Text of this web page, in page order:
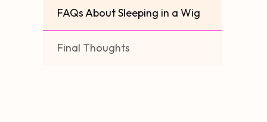
FAQs About Sleeping in a Wig
Final Thoughts